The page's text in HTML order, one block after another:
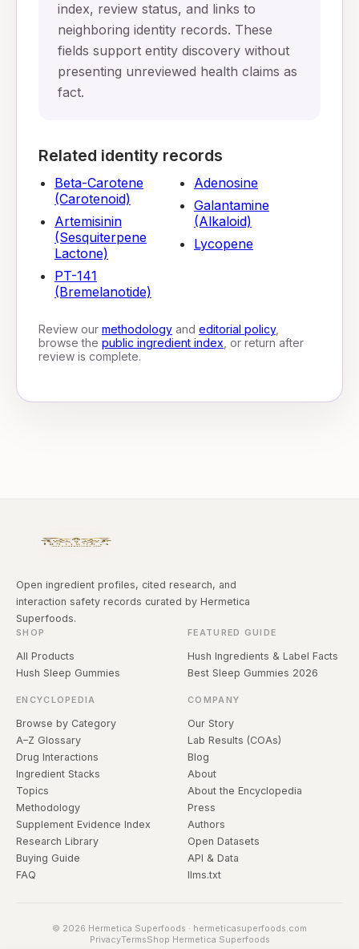
index, review status, and links to
neighboring identity records. These
fields support entity discovery without
presenting unreviewed health claims as
fact.
Related identity records
Beta-Carotene
(Carotenoid)
Artemisinin
(Sesquiterpene
Lactone)
PT-141
(Bremelanotide)
Adenosine
Galantamine
(Alkaloid)
Lycopene
Review our methodologyand editorial policy,
browse the public ingredient index , or return after
review is complete.
Open ingredient profiles, cited research, and
interaction safety records curated by Hermetica
Superfoods.
SHOP
All Products
Hush Sleep Gummies
FEATURED GUIDE
Hush Ingredients & Label Facts
Best Sleep Gummies 2026
ENCYCLOPEDIA
Browse by Category
A–Z Glossary
Drug Interactions
Ingredient Stacks
Topics
Methodology
Supplement Evidence Index
Research Library
Buying Guide
FAQ
COMPANY
Our Story
Lab Results (COAs)
Blog
About
About the Encyclopedia
Press
Authors
Open Datasets
API & Data
llms.txt
© 2026 Hermetica Superfoods · hermeticasuperfoods.com
PrivacyTermsShop Hermetica Superfoods